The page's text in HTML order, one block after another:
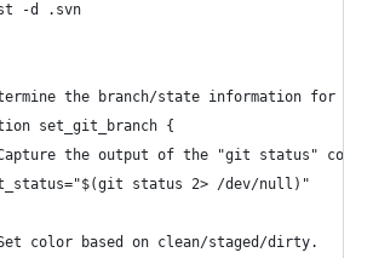
-d .svn
the branch/state information for
set_git_branch {
the output of the "git status"
status 2> /dev/null)"
color based on clean/staged/dirty.